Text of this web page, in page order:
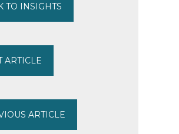
TO INSIGHTS
ARTICLE
ARTICLE